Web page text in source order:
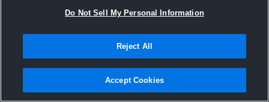
Do Not Sell My Personal Information
Reject All
Accept Cookies